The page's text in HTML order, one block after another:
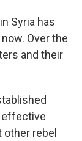
Syria has
Over the
and their
effective
other rebel